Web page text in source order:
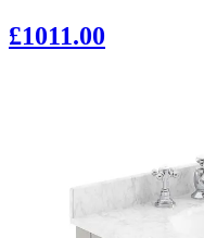
£1011.00